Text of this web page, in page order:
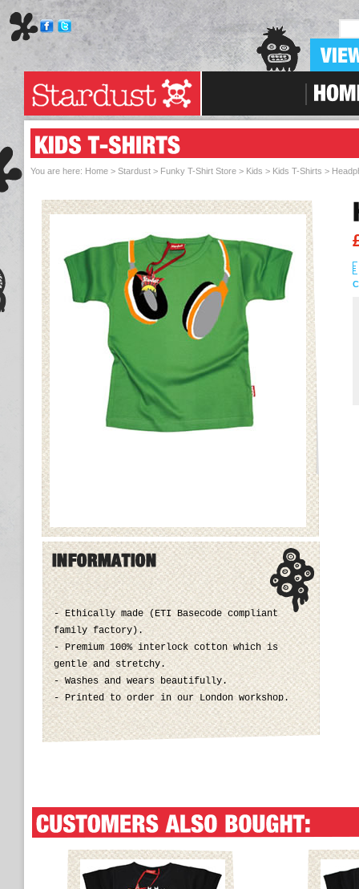
Skip To Navigation
You are here: Home > Stardust> Funky T-Shirt Store> Kids > Kids T-Shirts >
- Ethically made (ETI Basecode compliant
family factory).
- Premium 100% interlock cotton which is
gentle and stretchy.
- Washes and wears beautifully.
- Printed to order in our London workshop.
- Machine wash up to 40°C, tumble dry on low.